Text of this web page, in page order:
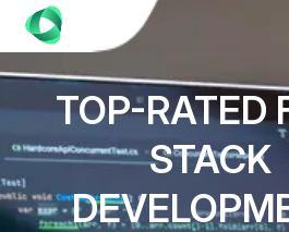
TOP-RATED
STACK